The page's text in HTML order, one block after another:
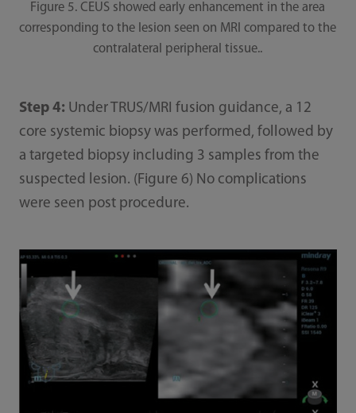
Figure 5. CEUS showed early enhancement in the area
corresponding to the lesion seen on MRI compared to the
contralateral peripheral tissue..
Step 4: Under TRUS/MRI fusion guidance, a 12
core systemic biopsy was performed, followed by
a targeted biopsy including 3 samples from the
suspected lesion. (Figure 6) No complications
were seen post procedure.